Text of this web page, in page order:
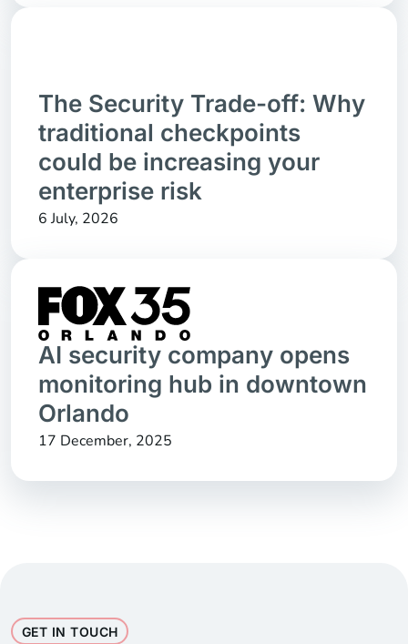
The Security Trade-off: Why
traditional checkpoints
could be increasing your
enterprise risk
6 July, 2026
AI security company opens
monitoring hub in downtown
Orlando
17 December, 2025
GET IN TOUCH